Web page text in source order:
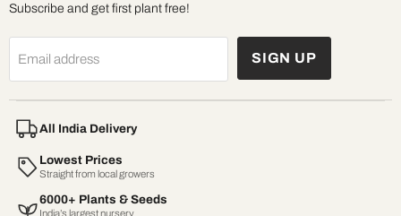
Subscribe and get first plant free!
Email address SIGN UP
All India Delivery
Lowest Prices
Straight from local growers
6000+ Plants & Seeds
India’s largest nursery